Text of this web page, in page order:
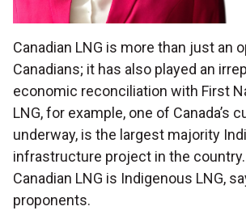
Canadian LNG is more than just an
Canadians; it has also played an
economic reconciliation with First
LNG, for example, one of Canada’s
underway, is the largest majority
infrastructure project in the
Canadian LNG is Indigenous LNG,
proponents.